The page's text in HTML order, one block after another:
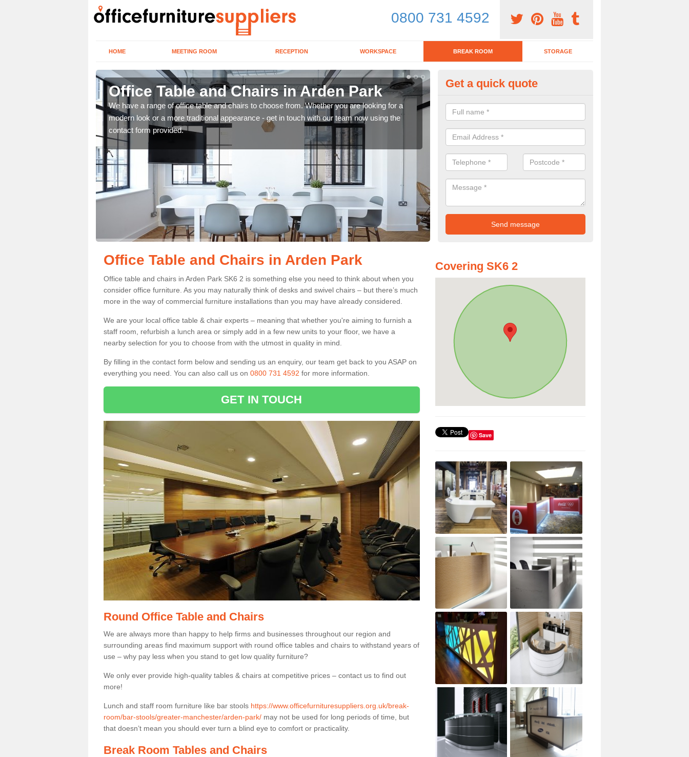
0800 731 4592
HOME MEETING ROOM RECEPTION WORKSPACE BREAK ROOM STORAGE
Office Table and Chairs in Arden Park
We have a range of office table and chairs to choose from. Whether you are looking for a
modern look or a more traditional appearance - get in touch with our team now using the
contact form provided.
Break Room Furniture in Arden
If you are looking for a range of break room furniture, please complete
for details on the prices and designs available.
Get a quick quote
Office Table and Chairs in Arden Park
Office table and chairs in Arden Park SK6 2 is something else you need to think about when you
consider office furniture. As you may naturally think of desks and swivel chairs – but there’s much
more in the way of commercial furniture installations than you may have already considered.
We are your local office table & chair experts – meaning that whether you're aiming to furnish a
staff room, refurbish a lunch area or simply add in a few new units to your floor, we have a
nearby selection for you to choose from with the utmost in quality in mind.
By filling in the contact form below and sending us an enquiry, our team get back to you ASAP on
everything you need. You can also call us on 0800 731 4592 for more information.
GET IN TOUCH
Round Office Table and Chairs
We are always more than happy to help firms and businesses throughout our region and
surrounding areas find maximum support with round office tables and chairs to withstand years of
use – why pay less when you stand to get low quality furniture?
We only ever provide high-quality tables & chairs at competitive prices – contact us to find out
more!
Lunch and staff room furniture like bar stools https://www.officefurnituresuppliers.org.uk/break-
room/bar-stools/greater-manchester/arden-park/ may not be used for long periods of time, but
that doesn’t mean you should ever turn a blind eye to comfort or practicality.
Break Room Tables and Chairs
Covering SK6 2
Save